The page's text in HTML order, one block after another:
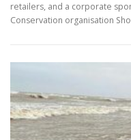
retailers, and a corporate
Conservation organisation